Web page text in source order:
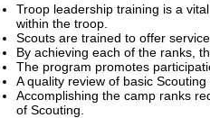
Troop leadership training is a
within the troop.
Scouts are trained to offer
By achieving each of the ranks,
The program promotes
A quality review of basic
Accomplishing the camp ranks
of Scouting.